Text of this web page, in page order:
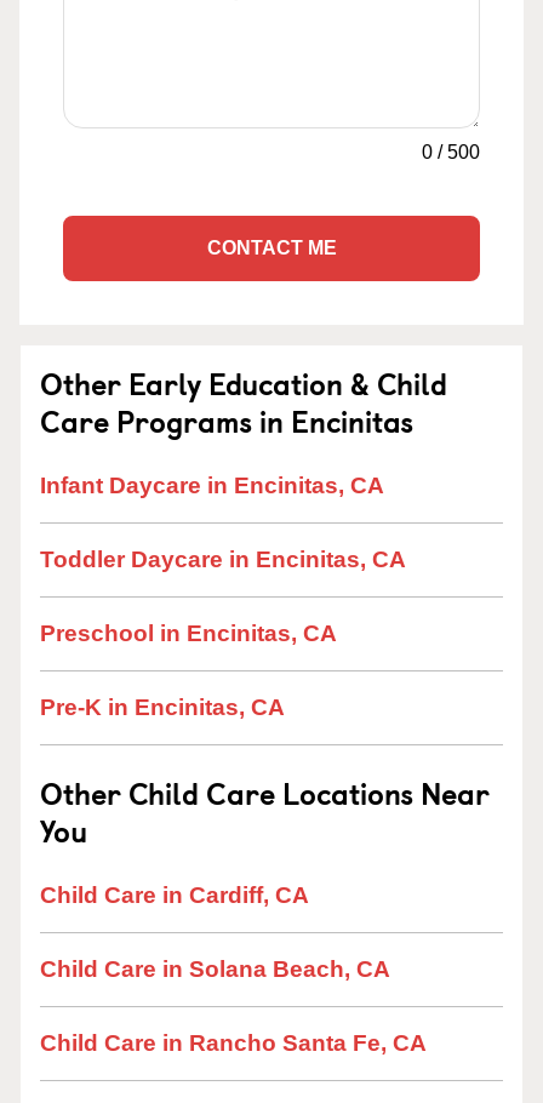
0 /500
CONTACT ME
Other Early Education & Child
Care Programs in Encinitas
Infant Daycare in Encinitas, CA
Toddler Daycare in Encinitas, CA
Preschool in Encinitas, CA
Pre-K in Encinitas, CA
Other Child Care Locations Near
You
Child Care in Cardiff, CA
Child Care in Solana Beach, CA
Child Care in Rancho Santa Fe, CA